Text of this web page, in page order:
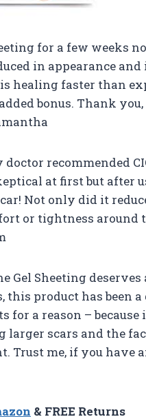
for a few weeks
in appearance
healing faster than
bonus. Thank you,
recommended
at first but after
Not only did it
or tightness around
Gel Sheeting deserves
product has been a
a reason – because
larger scars and the
Trust me, if you have
& FREE Returns